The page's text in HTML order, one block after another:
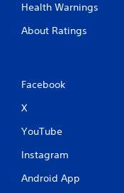
Health Warnings
About Ratings
Facebook
X
YouTube
Instagram
Android App